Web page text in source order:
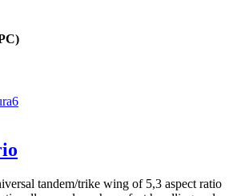
tandem/trike wing of 5,3 aspect ratio